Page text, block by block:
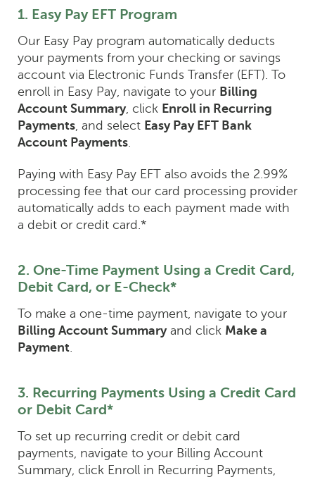
1. Easy Pay EFT Program
Our Easy Pay program automatically deducts
your payments from your checking or savings
account via Electronic Funds Transfer (EFT). To
enroll in Easy Pay, navigate to your Billing
Account Summary, click Enroll in Recurring
Payments, and select Easy Pay EFT Bank
Account Payments.
Paying with Easy Pay EFT also avoids the 2.99%
processing fee that our card processing provider
automatically adds to each payment made with
a debit or credit card.*
2. One-Time Payment Using a Credit Card,
Debit Card, or E-Check*
To make a one-time payment, navigate to your
Billing Account Summaryand click Make a
Payment.
3. Recurring Payments Using a Credit Card
or Debit Card*
To set up recurring credit or debit card
payments, navigate to your Billing Account
Summary, click Enroll in Recurring Payments,